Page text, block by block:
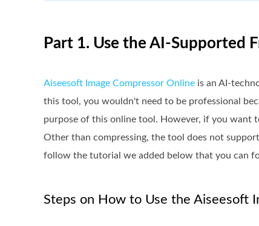
Part 1. Use the AI-Supported
Aiseesoft Image Compressor Online is an AI-
this tool, you wouldn't need to be professional
purpose of this online tool. However, if you want
Other than compressing, the tool does not
follow the tutorial we added below that you can
Steps on How to Use the Aiseesoft